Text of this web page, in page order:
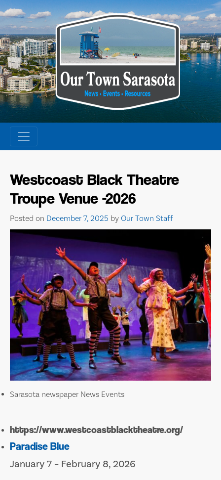
Skip
to
content
Westcoast Black Theatre
Troupe Venue -2026
Posted on December 7, 2025 by Our Town Staff
Sarasota newspaper News Events
https://www.westcoastblacktheatre.org/
Paradise Blue
January 7 – February 8, 2026